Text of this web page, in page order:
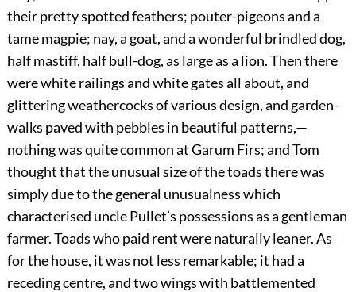
their pretty spotted feathers; pouter-pigeons and a
tame magpie; nay, a goat, and a wonderful brindled dog,
half mastiff, half bull-dog, as large as a lion. Then there
were white railings and white gates all about, and
glittering weathercocks of various design, and garden-
walks paved with pebbles in beautiful patterns,—
nothing was quite common at Garum Firs; and Tom
thought that the unusual size of the toads there was
simply due to the general unusualness which
characterised uncle Pullet’s possessions as a gentleman
farmer. Toads who paid rent were naturally leaner. As
for the house, it was not less remarkable; it had a
receding centre, and two wings with battlemented